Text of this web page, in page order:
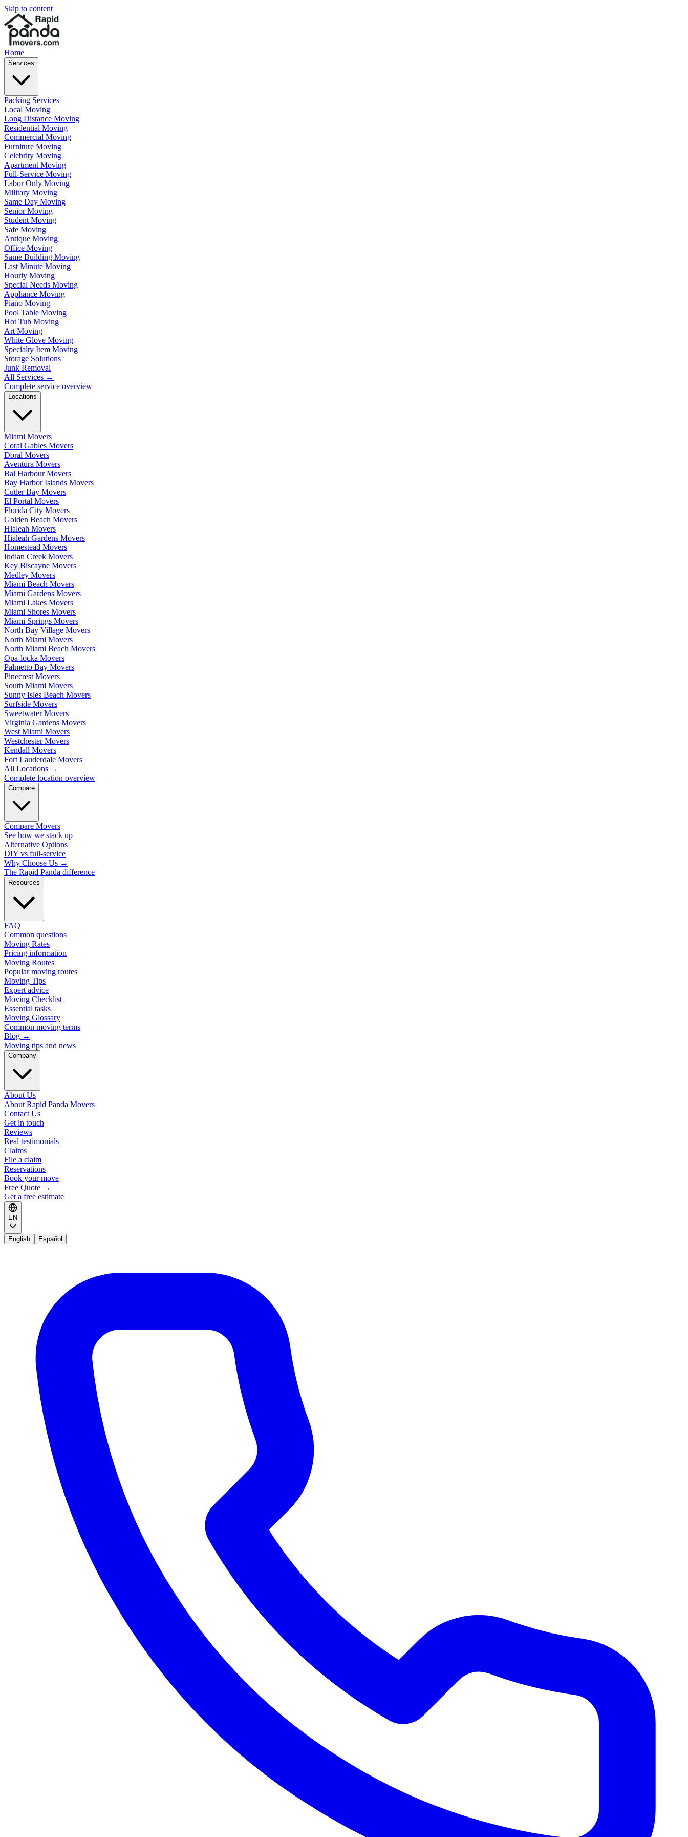
Skip to content
Home
Services
Packing Services
Local Moving
Long Distance Moving
Residential Moving
Commercial Moving
Furniture Moving
Celebrity Moving
Apartment Moving
Full-Service Moving
Labor Only Moving
Military Moving
Same Day Moving
Senior Moving
Student Moving
Safe Moving
Antique Moving
Office Moving
Same Building Moving
Last Minute Moving
Hourly Moving
Special Needs Moving
Appliance Moving
Piano Moving
Pool Table Moving
Hot Tub Moving
Art Moving
White Glove Moving
Specialty Item Moving
Storage Solutions
Junk Removal
All Services →
Complete service overview
Locations
Miami Movers
Coral Gables Movers
Doral Movers
Aventura Movers
Bal Harbour Movers
Bay Harbor Islands Movers
Cutler Bay Movers
El Portal Movers
Florida City Movers
Golden Beach Movers
Hialeah Movers
Hialeah Gardens Movers
Homestead Movers
Indian Creek Movers
Key Biscayne Movers
Medley Movers
Miami Beach Movers
Miami Gardens Movers
Miami Lakes Movers
Miami Shores Movers
Miami Springs Movers
North Bay Village Movers
North Miami Movers
North Miami Beach Movers
Opa-locka Movers
Palmetto Bay Movers
Pinecrest Movers
South Miami Movers
Sunny Isles Beach Movers
Surfside Movers
Sweetwater Movers
Virginia Gardens Movers
West Miami Movers
Westchester Movers
Kendall Movers
Fort Lauderdale Movers
All Locations →
Complete location overview
Compare
Compare Movers
See how we stack up
Alternative Options
DIY vs full-service
Why Choose Us →
The Rapid Panda difference
Resources
FAQ
Common questions
Moving Rates
Pricing information
Moving Routes
Popular moving routes
Moving Tips
Expert advice
Moving Checklist
Essential tasks
Moving Glossary
Common moving terms
Blog →
Moving tips and news
Company
About Us
About Rapid Panda Movers
Contact Us
Get in touch
Reviews
Real testimonials
Claims
File a claim
Reservations
Book your move
Free Quote →
Get a free estimate
EN
English Español